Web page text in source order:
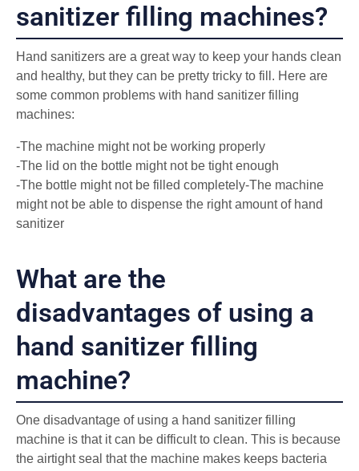
sanitizer filling machines?
Hand sanitizers are a great way to keep your hands clean
and healthy, but they can be pretty tricky to fill. Here are
some common problems with hand sanitizer filling
machines:
-The machine might not be working properly
-The lid on the bottle might not be tight enough
-The bottle might not be filled completely-The machine
might not be able to dispense the right amount of hand
sanitizer
What are the
disadvantages of using a
hand sanitizer filling
machine?
One disadvantage of using a hand sanitizer filling
machine is that it can be difficult to clean. This is because
the airtight seal that the machine makes keeps bacteria